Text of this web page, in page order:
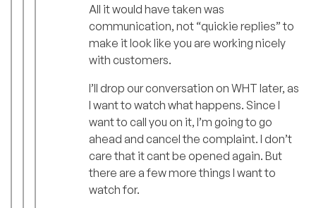
All it would have taken was
communication, not “quickie replies” to
make it look like you are working nicely
with customers.
I’ll drop our conversation on WHT later, as
I want to watch what happens. Since I
want to call you on it, I’m going to go
ahead and cancel the complaint. I don’t
care that it cant be opened again. But
there are a few more things I want to
watch for.